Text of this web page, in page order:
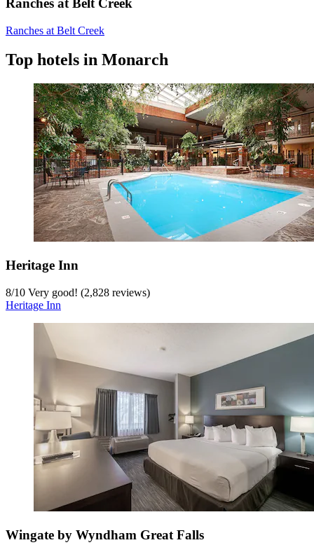
Ranches at Belt Creek
Ranches at Belt Creek
Top hotels in Monarch
Heritage Inn
8/10 Very good! (2,828 reviews)
Heritage Inn
Wingate by Wyndham Great Falls